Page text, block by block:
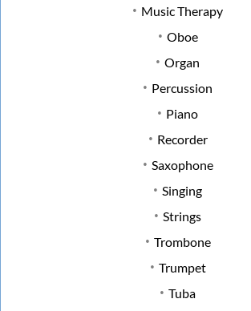
Music Therapy
Oboe
Organ
Percussion
Piano
Recorder
Saxophone
Singing
Strings
Trombone
Trumpet
Tuba